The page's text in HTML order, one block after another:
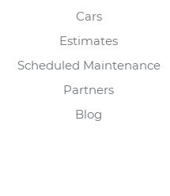
Cars
Estimates
Scheduled Maintenance
Partners
Blog